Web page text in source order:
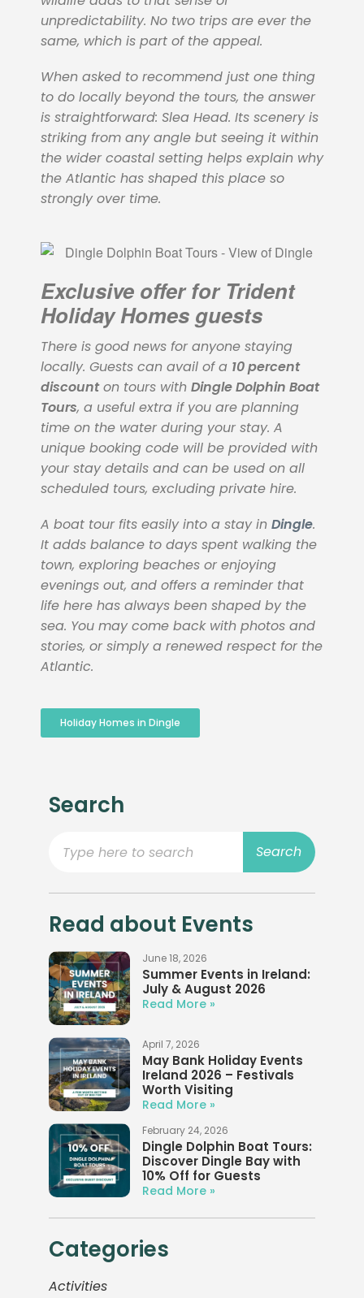
unpredictability. No two trips are ever the
same, which is part of the appeal.
When asked to recommend just one thing
to do locally beyond the tours, the answer
is straightforward: Slea Head. Its scenery is
striking from any angle but seeing it within
the wider coastal setting helps explain why
the Atlantic has shaped this place so
strongly over time.
Exclusive offer for Trident
Holiday Homes guests
There is good news for anyone staying
locally. Guests can avail of a 10 percent
discounton tours with Dingle Dolphin Boat
Tours, a useful extra if you are planning
time on the water during your stay. A
unique booking code will be provided with
your stay details and can be used on all
scheduled tours, excluding private hire.
A boat tour fits easily into a stay in Dingle.
It adds balance to days spent walking the
town, exploring beaches or enjoying
evenings out, and offers a reminder that
life here has always been shaped by the
sea. You may come back with photos and
stories, or simply a renewed respect for the
Atlantic.
Holiday Homes in Dingle
Search
Search
Read about Events
Summer Events in Ireland:
July & August 2026
June 18, 2026
Read More »
May Bank Holiday Events
Ireland 2026 – Festivals
Worth Visiting
April 7, 2026
Read More »
Dingle Dolphin Boat Tours:
Discover Dingle Bay with
10% Off for Guests
February 24, 2026
Read More »
Categories
Activities